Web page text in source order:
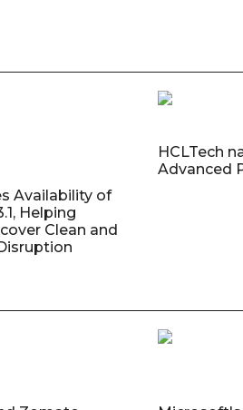
Availability of
Helping
Clean and
HCLTech
Advanced